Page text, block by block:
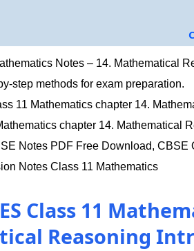
Notes – 14. Mathematical
step methods for exam preparation.
11 Mathematics chapter 14.
chapter 14. Mathematical
Notes PDF Free Download,
Notes Class 11 Mathematics
Class 11
Reasoning